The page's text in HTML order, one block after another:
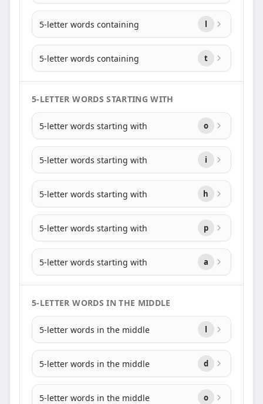
5-letter words containing l
5-letter words containing t
5-LETTER WORDS STARTING WITH
5-letter words starting with o
5-letter words starting with i
5-letter words starting with h
5-letter words starting with p
5-letter words starting with a
5-LETTER WORDS IN THE MIDDLE
5-letter words in the middle l
5-letter words in the middle d
5-letter words in the middle o